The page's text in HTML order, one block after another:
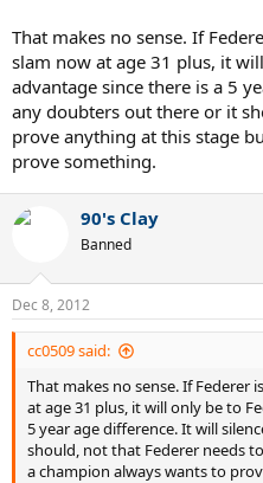
That makes no sense. If
slam now at age 31 plus, it
advantage since there is a 5
any doubters out there or it
prove anything at this stage
prove something.
90's Clay
Banned
Dec 8, 2012
cc0509 said:
That makes no sense. If Federer
at age 31 plus, it will only be to
5 year age difference. It will
should, not that Federer needs
a champion always wants to